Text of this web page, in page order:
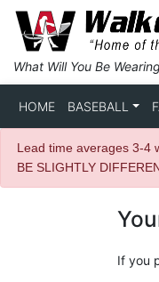
What Will You Be
HOME BASEBALL
Lead time averages 3-4
BE SLIGHTLY
If you